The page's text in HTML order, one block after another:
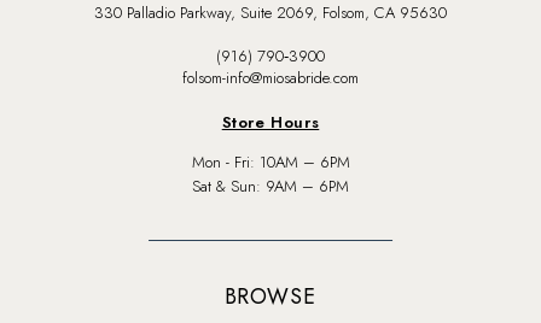
330 Palladio Parkway, Suite 2069, Folsom, CA 95630
(916) 790‑3900
folsom-info@miosabride.com
Store Hours
Mon - Fri: 10AM – 6PM
Sat & Sun: 9AM – 6PM
BROWSE